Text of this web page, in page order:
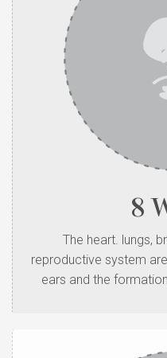
8
The heart. lungs,
reproductive system
ears and the